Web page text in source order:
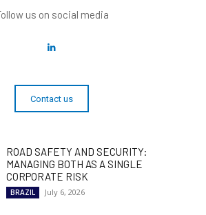
us on social media
Contact us
ROAD SAFETY AND SECURITY:
MANAGING BOTH AS A SINGLE
CORPORATE RISK
BRAZIL July 6, 2026